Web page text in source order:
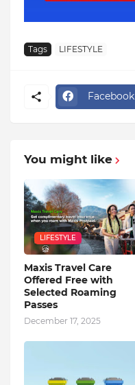
Tags LIFESTYLE
Facebook
You might like
LIFESTYLE
Maxis Travel Care
Offered Free with
Selected Roaming
Passes
December 17, 2025